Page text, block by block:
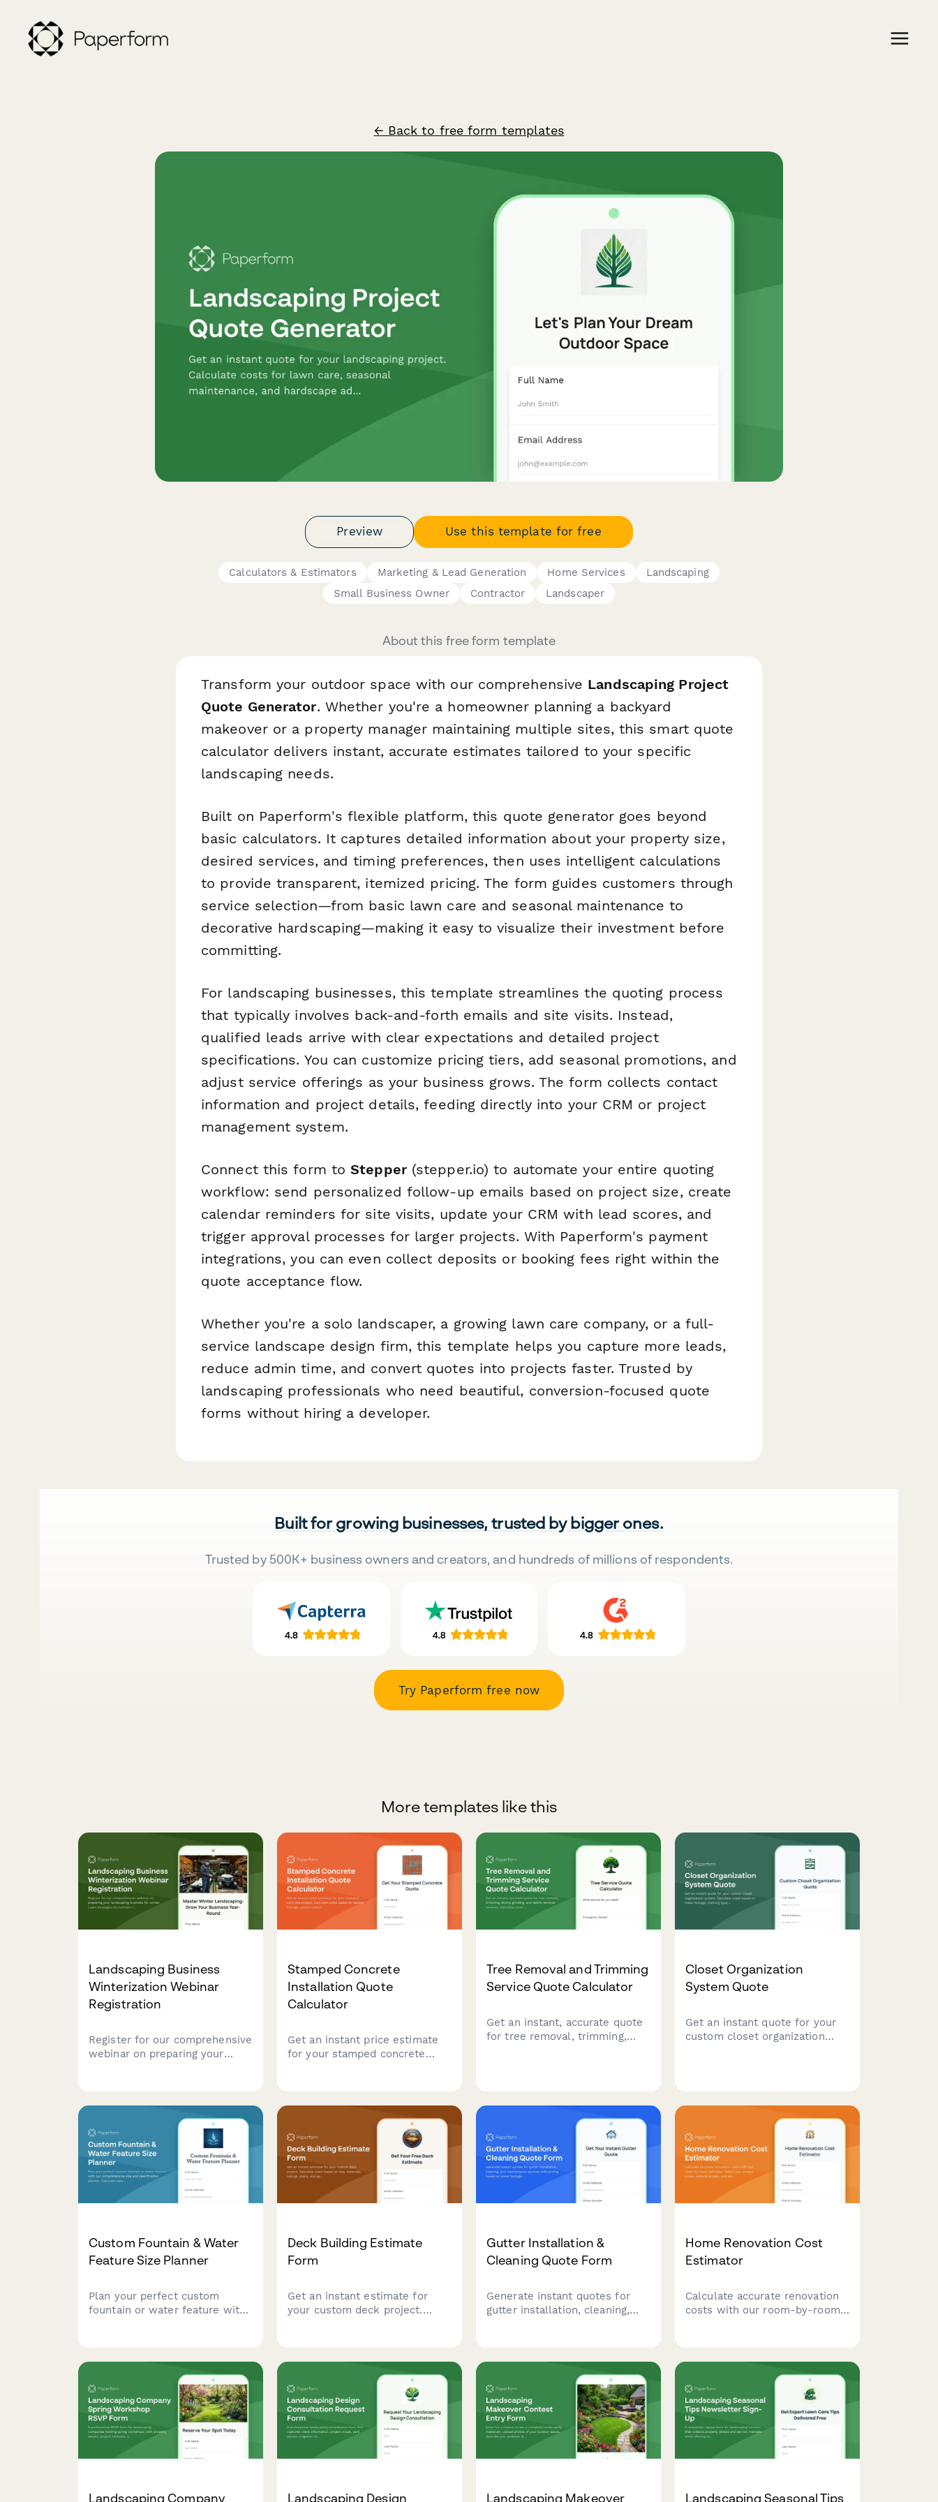
← Back to free form templates
Preview Use this template for free
Calculators & Estimators Marketing & Lead Generation Home Services
Landscaping
Small Business Owner
Contractor Landscaper
About this free form template
Transform your outdoor space with our comprehensive Landscaping Project
Quote Generator. Whether you're a homeowner planning a backyard
makeover or a property manager maintaining multiple sites, this smart quote
calculator delivers instant, accurate estimates tailored to your specific
landscaping needs.
Built on Paperform's flexible platform, this quote generator goes beyond
basic calculators. It captures detailed information about your property size,
desired services, and timing preferences, then uses intelligent calculations
to provide transparent, itemized pricing. The form guides customers through
service selection—from basic lawn care and seasonal maintenance to
decorative hardscaping—making it easy to visualize their investment before
committing.
For landscaping businesses, this template streamlines the quoting process
that typically involves back-and-forth emails and site visits. Instead,
qualified leads arrive with clear expectations and detailed project
specifications. You can customize pricing tiers, add seasonal promotions, and
adjust service offerings as your business grows. The form collects contact
information and project details, feeding directly into your CRM or project
management system.
Connect this form toStepper(stepper.io) to automate your entire quoting
workflow: send personalized follow-up emails based on project size, create
calendar reminders for site visits, update your CRM with lead scores, and
trigger approval processes for larger projects. With Paperform's payment
integrations, you can even collect deposits or booking fees right within the
quote acceptance flow.
Whether you're a solo landscaper, a growing lawn care company, or a full-
service landscape design firm, this template helps you capture more leads,
reduce admin time, and convert quotes into projects faster. Trusted by
landscaping professionals who need beautiful, conversion-focused quote
forms without hiring a developer.
Built for growing businesses, trusted by bigger ones.
Trusted by 500K+ business owners and creators, and hundreds of millions of respondents.
Try Paperform free now
More templates like this
Landscaping Business
Winterization Webinar
Registration
Register for our comprehensive
webinar on preparing your
service offerings during the
off-season.
Stamped Concrete
Installation Quote
Calculator
Get an instant price estimate
for your stamped concrete
Tree Removal and Trimming
Service Quote Calculator
Get an instant, accurate quote
for tree removal, trimming,
requirements.
Closet Organization
System Quote
Get an instant quote for your
custom closet organization
Custom Fountain & Water
Feature Size Planner
Plan your perfect custom
fountain or water feature with
volume, pump capacity, and
maintenance requirements.
Deck Building Estimate
Form
Get an instant estimate for
your custom deck project.
outdoor living space.
Gutter Installation &
Cleaning Quote Form
Generate instant quotes for
gutter installation, cleaning,
frequency.
Home Renovation Cost
Estimator
Calculate accurate renovation
costs with our room-by-room
instant, detailed quote for your
home improvement project.
Landscaping Company Landscaping Design Landscaping Makeover Landscaping Seasonal Tips